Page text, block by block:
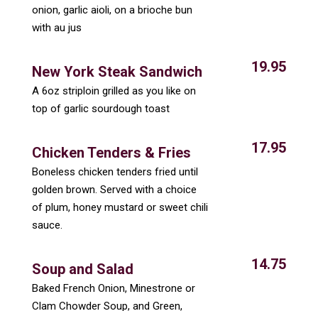
onion, garlic aioli, on a brioche bun
with au jus
New York Steak Sandwich
A 6oz striploin grilled as you like on
top of garlic sourdough toast
19.95
Chicken Tenders & Fries
Boneless chicken tenders fried until
golden brown. Served with a choice
of plum, honey mustard or sweet chili
sauce.
17.95
Soup and Salad
Baked French Onion, Minestrone or
Clam Chowder Soup, and Green,
14.75